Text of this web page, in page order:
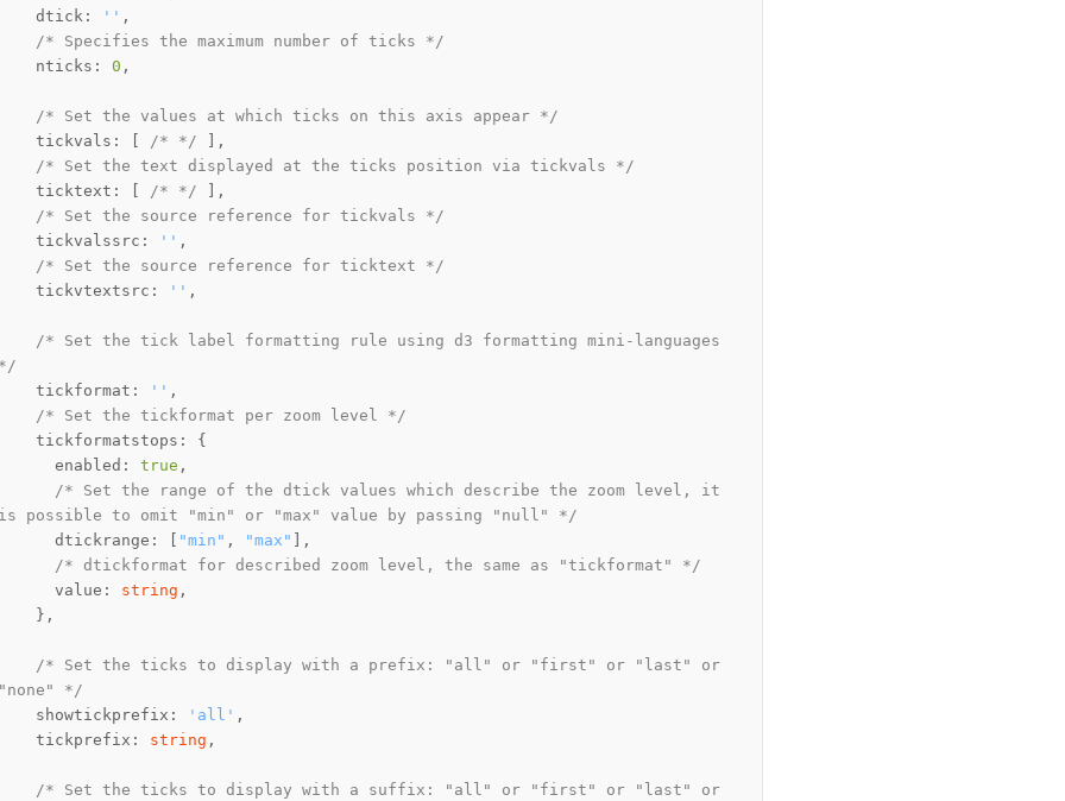
dtick:
''
/* Specifies the maximum number of ticks */
nticks:
0
/* Set the values at which ticks on this axis appear */
tickvals: [
/* */
/* Set the text displayed at the ticks position via tickvals */
ticktext: [
/* */
/* Set the source reference for tickvals */
tickvalssrc:
''
/* Set the source reference for ticktext */
tickvtextsrc:
''
/* Set the tick label formatting rule using d3 formatting mini-languages
tickformat:
''
/* Set the tickformat per zoom level */
enabled:
true
/* Set the range of the dtick values which describe the zoom level, it
possible to omit "min" or "max" value by passing "null" */
dtickrange: [
"min" , "max"
/* dtickformat for described zoom level, the same as "tickformat" */
value:
string
/* Set the ticks to display with a prefix: "all" or "first" or "last" or
*/
showtickprefix:
'all'
tickprefix:
string
/* Set the ticks to display with a suffix: "all" or "first" or "last" or